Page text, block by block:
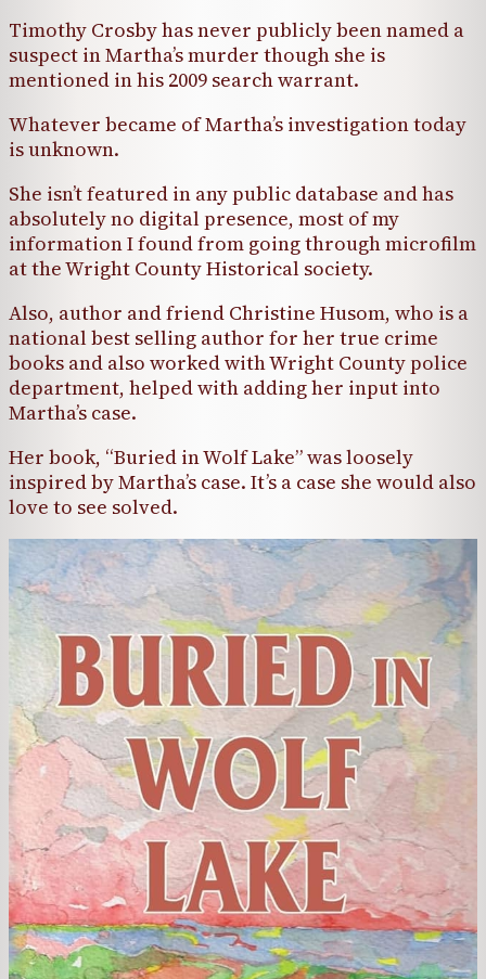
Timothy Crosby has never publicly been named a
suspect in Martha’s murder though she is
mentioned in his 2009 search warrant.
Whatever became of Martha’s investigation today
is unknown.
She isn’t featured in any public database and has
absolutely no digital presence, most of my
information I found from going through microfilm
at the Wright County Historical society.
Also, author and friend Christine Husom, who is a
national best selling author for her true crime
books and also worked with Wright County police
department, helped with adding her input into
Martha’s case.
Her book, “Buried in Wolf Lake” was loosely
inspired by Martha’s case. It’s a case she would also
love to see solved.